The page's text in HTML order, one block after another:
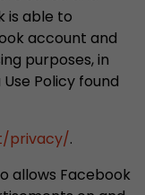
is able to
account and
purposes, in
Policy found
privacy/.
allows Facebook